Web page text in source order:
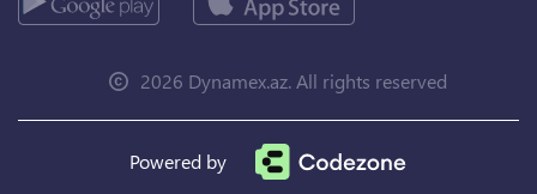
2026 Dynamex.az. All rights reserved
Powered by